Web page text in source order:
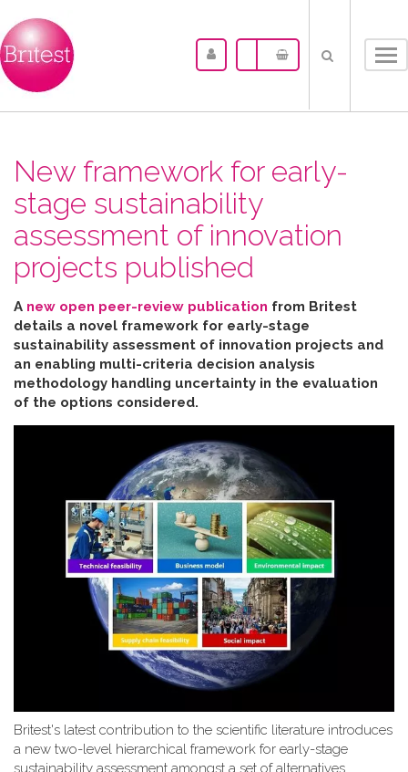
New framework for early-
stage sustainability
assessment of innovation
projects published
A new open peer-review publication from Britest
details a novel framework for early-stage
sustainability assessment of innovation projects and
an enabling multi-criteria decision analysis
methodology handling uncertainty in the evaluation
of the options considered.
Britest's latest contribution to the scientific literature introduces
a new two-level hierarchical framework for early-stage
sustainability assessment amongst a set of alternatives